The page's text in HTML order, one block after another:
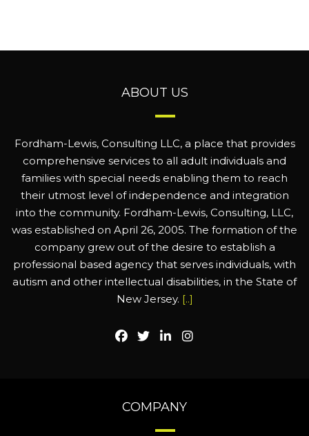
ABOUT US
Fordham-Lewis, Consulting LLC, a place that provides
comprehensive services to all adult individuals and
families with special needs enabling them to reach
their utmost level of independence and integration
into the community. Fordham-Lewis, Consulting, LLC,
was established on April 26, 2005. The formation of the
company grew out of the desire to establish a
professional based agency that serves individuals, with
autism and other intellectual disabilities, in the State of
New Jersey. [..]
COMPANY